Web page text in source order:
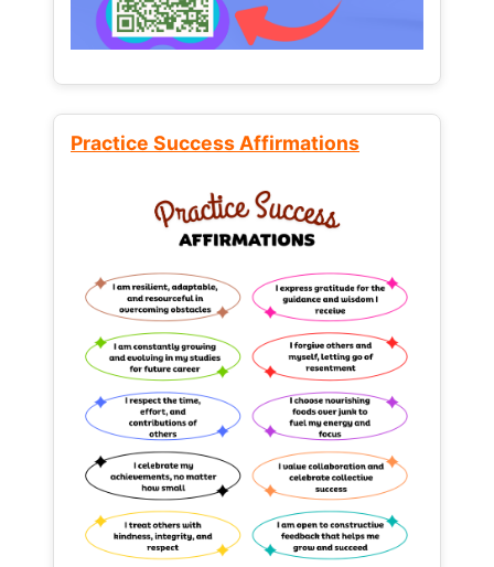
Practice Success Affirmations